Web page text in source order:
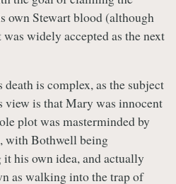
own Stewart blood (although
widely accepted as the next
is complex, as the subject
view is that Mary was innocent
plot was masterminded by
with Bothwell being
his own idea, and actually
as walking into the trap of